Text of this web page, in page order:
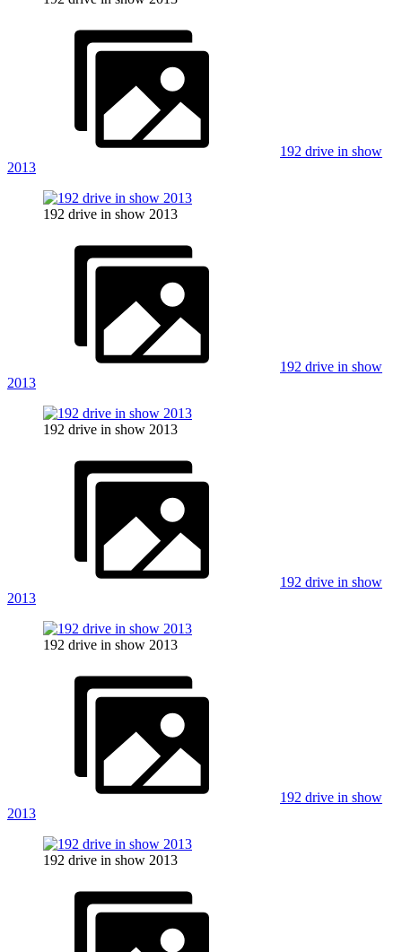
192 drive in show
2013
192 drive in show 2013
192 drive in show
2013
192 drive in show 2013
192 drive in show
2013
192 drive in show 2013
192 drive in show
2013
192 drive in show 2013